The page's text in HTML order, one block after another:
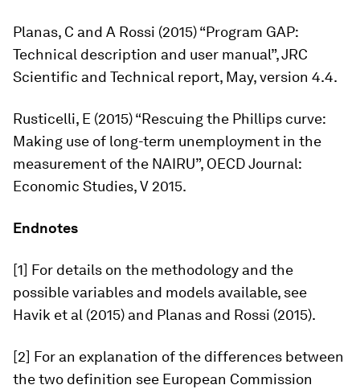
Planas, C and A Rossi (2015) “Program GAP:
Technical description and user manual”, JRC
Scientific and Technical report, May, version 4.4.
Rusticelli, E (2015) “Rescuing the Phillips curve:
Making use of long-term unemployment in the
measurement of the NAIRU”, OECD Journal:
Economic Studies,V 2015.
Endnotes
[1] For details on the methodology and the
possible variables and models available, see
Havik et al (2015) and Planas and Rossi (2015).
[2] For an explanation of the differences between
the two definition see European Commission